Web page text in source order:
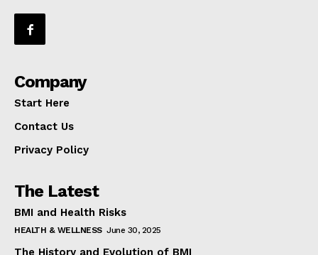
Company
Start Here
Contact Us
Privacy Policy
The Latest
BMI and Health Risks
HEALTH & WELLNESS June 30, 2025